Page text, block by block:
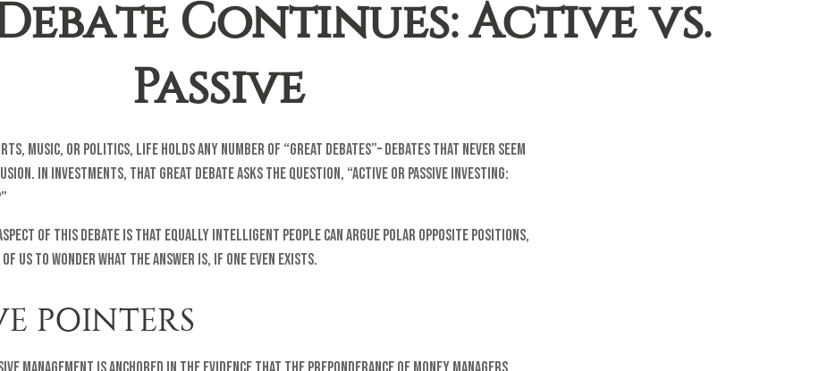
Continues: Active vs.
Passive
music, or politics, life holds any number of “great debates”– debates that never seem
In investments, that great debate asks the question, “Active or Passive Investing:
of this debate is that equally intelligent people can argue polar opposite positions,
us to wonder what the answer is, if one even exists.
POINTERS